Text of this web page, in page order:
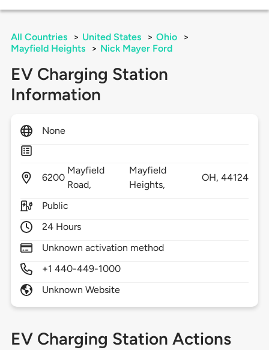
All Countries > United States > Ohio
>
Mayfield Heights
> Nick Mayer Ford
EV Charging Station
Information
None
6200
Mayfield
Road,
Mayfield
Heights,
OH,44124
Public
24 Hours
Unknown activation method
+1 440-449-1000
Unknown Website
EV Charging Station Actions